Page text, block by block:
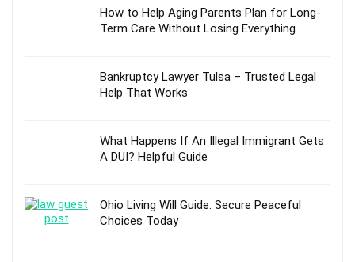
How to Help Aging Parents Plan for Long-
Term Care Without Losing Everything
Bankruptcy Lawyer Tulsa – Trusted Legal
Help That Works
What Happens If An Illegal Immigrant Gets
A DUI? Helpful Guide
Ohio Living Will Guide: Secure Peaceful
Choices Today